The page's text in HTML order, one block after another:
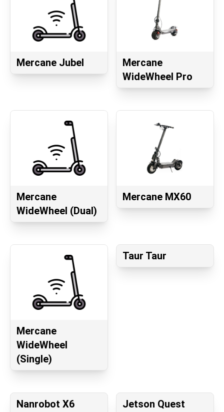
Mercane Jubel
Mercane
WideWheel Pro
Mercane
WideWheel (Dual)
Mercane MX60
Mercane
WideWheel
(Single)
Taur Taur
Nanrobot X6 Jetson Quest